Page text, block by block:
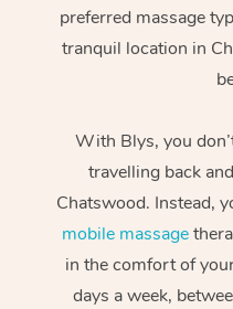
preferred massage
tranquil location in
With Blys, you
travelling back
Chatswood. Instead,
mobile massage
in the comfort of
days a week,